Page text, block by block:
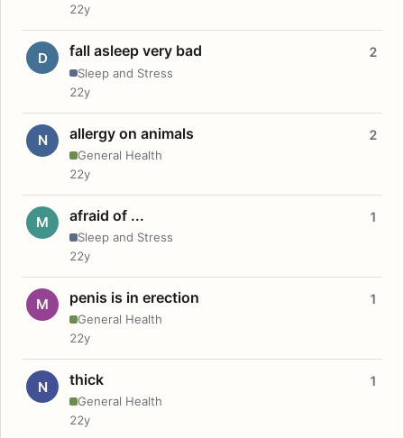
22y
D fall asleep very bad
Sleep and Stress
2
22y
N allergy on animals
General Health
2
22y
M afraid of ...
Sleep and Stress
1
22y
M penis is in erection
General Health
1
22y
N thick
General Health
1
22y